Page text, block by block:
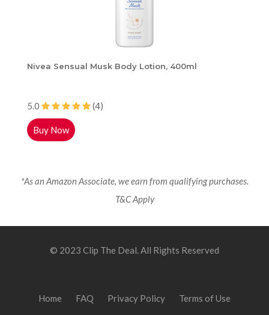
Nivea Sensual Musk Body Lotion, 400ml
5.0 (4)
Buy Now
*As an Amazon Associate, we earn from qualifying purchases.
T&C Apply
© 2023 Clip The Deal. All Rights Reserved
Home FAQ Privacy Policy
Terms of Use